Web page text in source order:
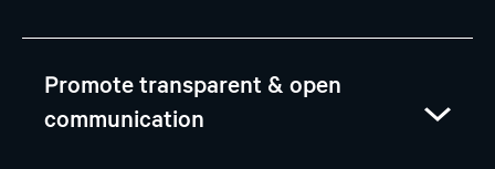
Promote transparent & open
communication